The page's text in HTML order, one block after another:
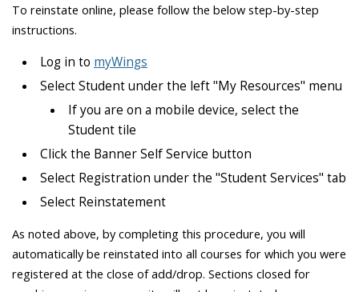
To reinstate online, please follow the below step-by-step
instructions.
Log in to myWings
Select Student under the left "My Resources" menu
If you are on a mobile device, select the
Student tile
Click the Banner Self Service button
Select Registration under the "Student Services" tab
Select Reinstatement
As noted above, by completing this procedure, you will
automatically be reinstated into all courses for which you were
registered at the close of add/drop. Sections closed for